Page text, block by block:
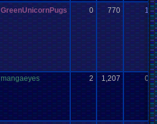
GreenUnicornPugs 0 770 1
mangaeyes 2 1,207 0